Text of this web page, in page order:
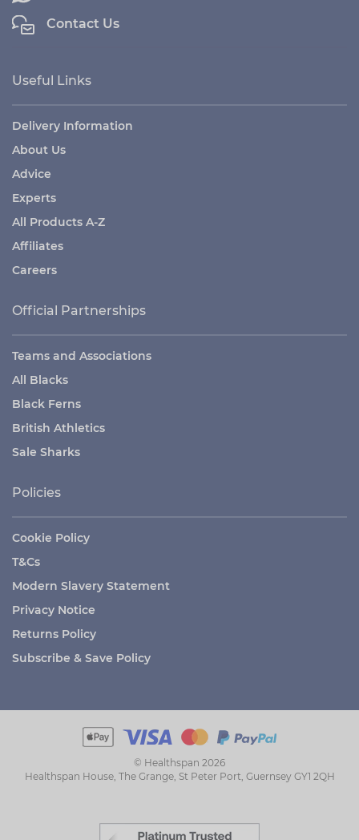
Contact Us
Useful Links
Delivery Information
About Us
Advice
Experts
All Products A-Z
Affiliates
Careers
Official Partnerships
Teams and Associations
All Blacks
Black Ferns
British Athletics
Sale Sharks
Policies
Cookie Policy
T&Cs
Modern Slavery Statement
Privacy Notice
Returns Policy
Subscribe & Save Policy
© Healthspan 2026
Healthspan House, The Grange, St Peter Port, Guernsey GY1 2QH